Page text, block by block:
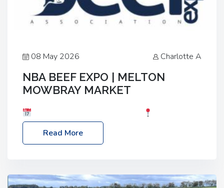
08 May 2026 Charlotte A
NBA BEEF EXPO | MELTON
MOWBRAY MARKET
Melton Mowbray Market, LE13 1JY Event Link:
NBA Beef Expo
Read More